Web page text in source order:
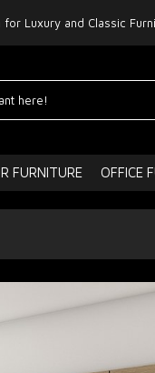
Luxury and Classic
FURNITURE OFFICE